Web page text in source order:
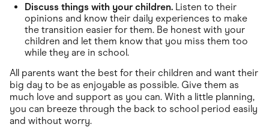
Discuss things with your children. Listen to their
opinions and know their daily experiences to make
the transition easier for them. Be honest with your
children and let them know that you miss them too
while they are in school.
All parents want the best for their children and want their
big day to be as enjoyable as possible. Give them as
much love and support as you can. With a little planning,
you can breeze through the back to school period easily
and without worry.